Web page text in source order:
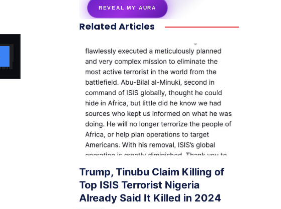
REVEAL MY AURA
secretnaturale.com/aura
Related Articles
Trump, Tinubu Claim Killing of
Top ISIS Terrorist Nigeria
Already Said It Killed in 2024